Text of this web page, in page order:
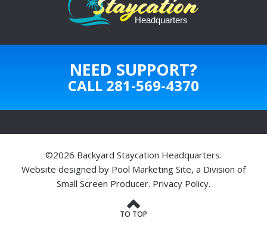
NEED SUPPORT?
CALL 281-569-4370
©2026 Backyard Staycation Headquarters.
Website designed by Pool Marketing Site, a Division of
Small Screen Producer. Privacy Policy.
TO TOP